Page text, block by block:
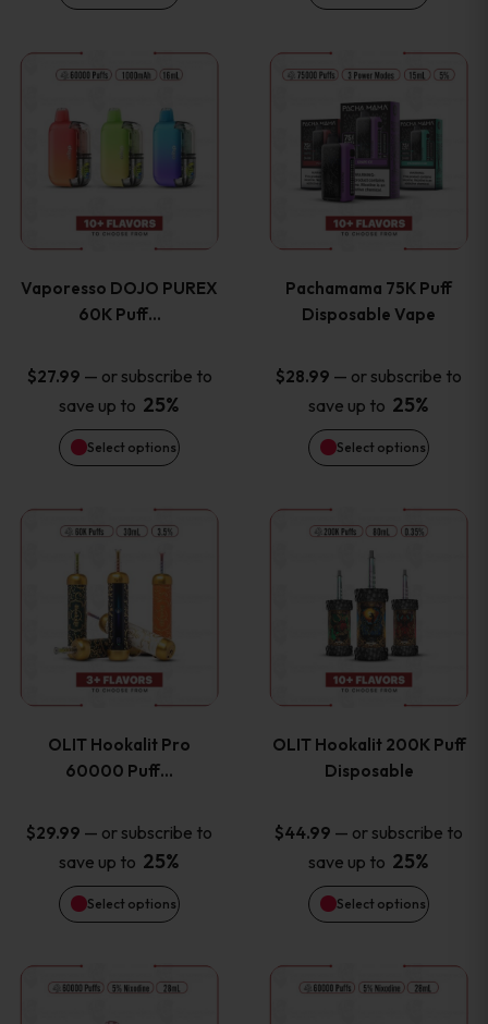
the
product
page
the
product
page
Vaporesso DOJO PUREX
60K Puff…
$27.99 — or subscribe to
save up to 25%
Select options
This
product
has
multiple
The
options
may
be
chosen
on
the
product
page
Pachamama 75K Puff
Disposable Vape
$28.99 — or subscribe to
save up to 25%
Select options
This
product
has
multiple
The
options
may
be
chosen
on
the
product
page
OLIT Hookalit Pro
60000 Puff…
$29.99 — or subscribe to
save up to 25%
Select options
This
product
has
multiple
The
options
may
be
chosen
OLIT Hookalit 200K Puff
Disposable
$44.99 — or subscribe to
save up to 25%
Select options
This
product
has
multiple
The
options
may
be
chosen
This
This